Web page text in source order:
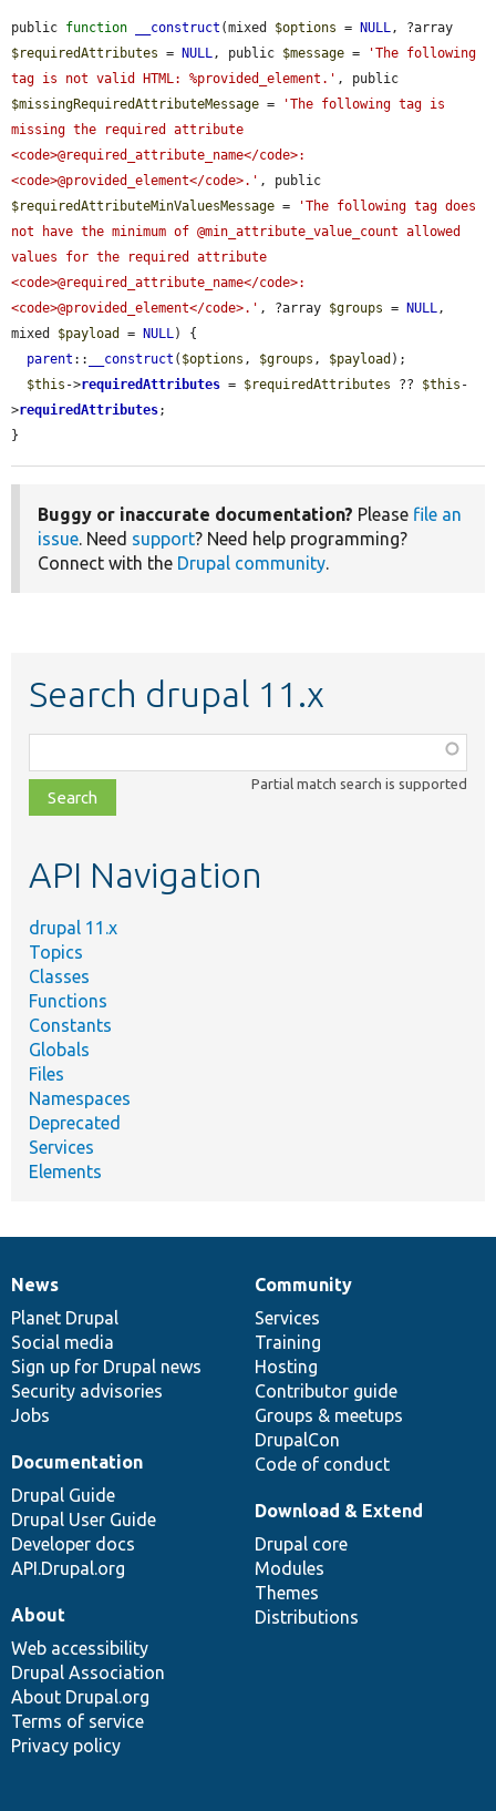
public function __construct (mixed $options = NULL
$requiredAttributes = NULL , public $message =
'The following
tag is not valid HTML: %provided_element.'
$missingRequiredAttributeMessage =
'The following tag is
missing the required attribute
<code>@required_attribute_name</code>:
<code>@provided_element</code>.'
$requiredAttributeMinValuesMessage =
'The following tag does
not have the minimum of @min_attribute_value_count allowed
values for the required attribute
<code>@required_attribute_name</code>:
<code>@provided_element</code>.' , ?array $groups = NULL ,
mixed $payload = NULL ) {
parent :: __construct ( $options , $groups , $payload );
$this ->requiredAttributes = $requiredAttributes ?? $this -
>requiredAttributes;
}
Buggy or inaccurate documentation? Please file an
issue . Need support? Need help programming?
Connect with the Drupal community
Search drupal 11.x
class,
file,
topic,
Partial match search is supported
API Navigation
drupal 11.x
Topics
Classes
Functions
Constants
Globals
Files
Namespaces
Deprecated
Services
Elements
News
items
News
Planet Drupal
Social media
Sign up for Drupal news
Security advisories
Jobs
Our
community
Community
Services
Training
Hosting
Contributor guide
Groups & meetups
DrupalCon
Code of conduct
Documentation
Documentation
Drupal Guide
Drupal User Guide
Developer docs
API.Drupal.org
Drupal
code
base
Download & Extend
Drupal core
Modules
Themes
Distributions
Governance
of
community
About
Web accessibility
Drupal Association
About Drupal.org
Terms of service
Privacy policy